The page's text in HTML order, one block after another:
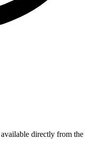
directly from the